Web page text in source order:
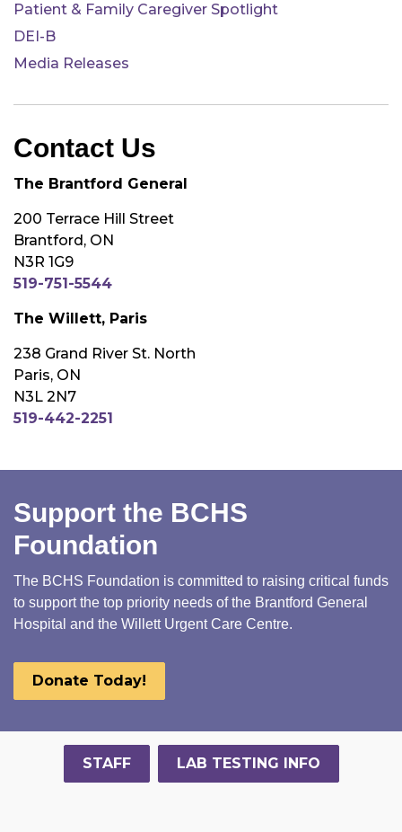
Patient & Family Caregiver Spotlight
DEI-B
Media Releases
Contact Us
The Brantford General
200 Terrace Hill Street
Brantford, ON
N3R 1G9
519-751-5544
The Willett, Paris
238 Grand River St. North
Paris, ON
N3L 2N7
519-442-2251
Support the BCHS
Foundation
The BCHS Foundation is committed to raising critical funds
to support the top priority needs of the Brantford General
Hospital and the Willett Urgent Care Centre.
Donate Today!
STAFF LAB TESTING INFO